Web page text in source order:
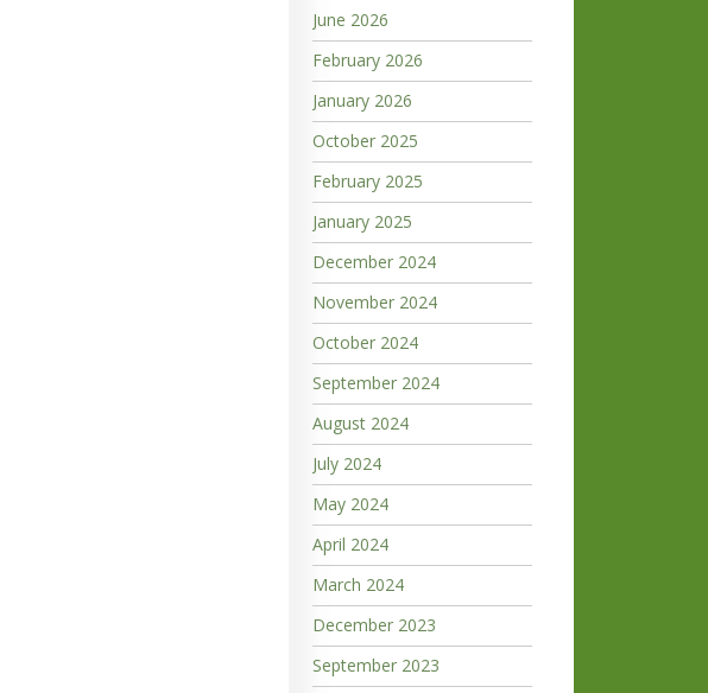
June 2026
February 2026
January 2026
October 2025
February 2025
January 2025
December 2024
November 2024
October 2024
September 2024
August 2024
July 2024
May 2024
April 2024
March 2024
December 2023
September 2023